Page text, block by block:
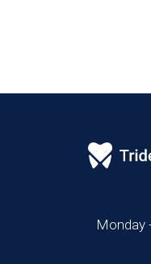
Monday